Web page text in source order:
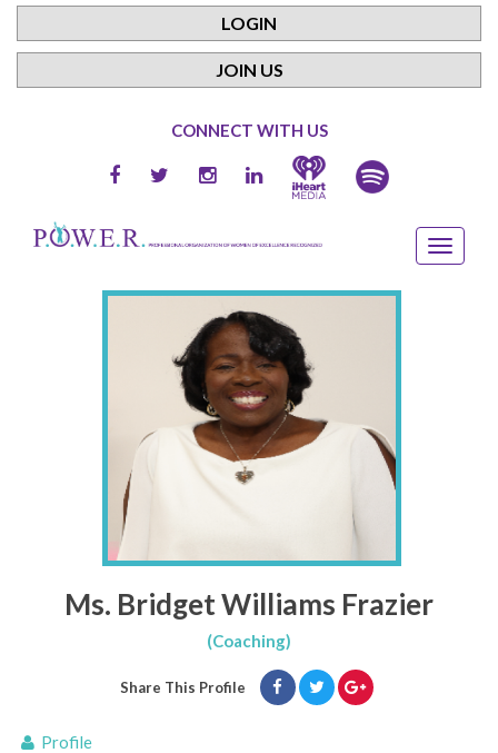
LOGIN
JOIN US
CONNECT WITH US
Ms. Bridget Williams Frazier
(Coaching)
Share This Profile
Profile